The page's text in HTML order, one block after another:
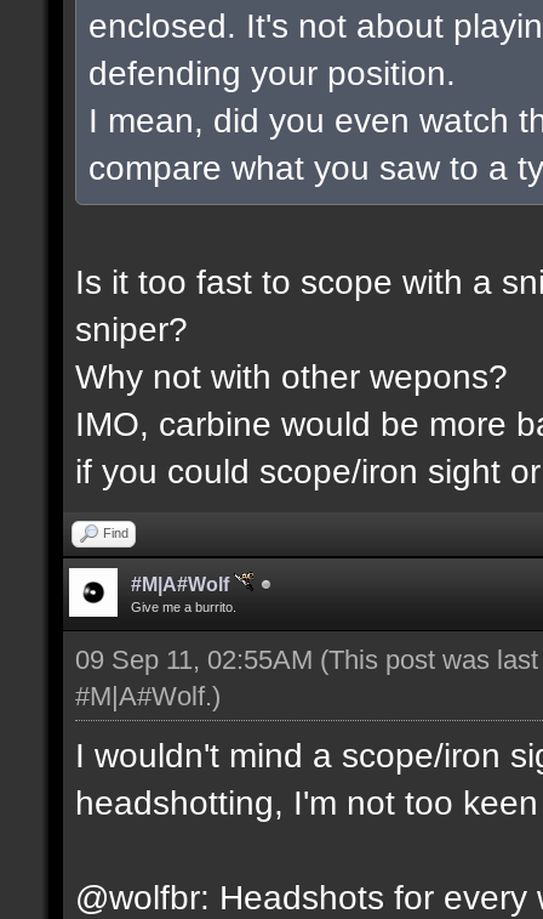
enclosed. It's not about
defending your position.
I mean, did you even watch
compare what you saw to a
Is it too fast to scope with a
sniper?
Why not with other wepons?
IMO, carbine would be more
if you could scope/iron sight
Find
#M|A#Wolf
Give me a burrito.
09 Sep 11, 02:55AM (This post was
#M|A#Wolf.)
I wouldn't mind a scope/iron
headshotting, I'm not too
@wolfbr: Headshots for